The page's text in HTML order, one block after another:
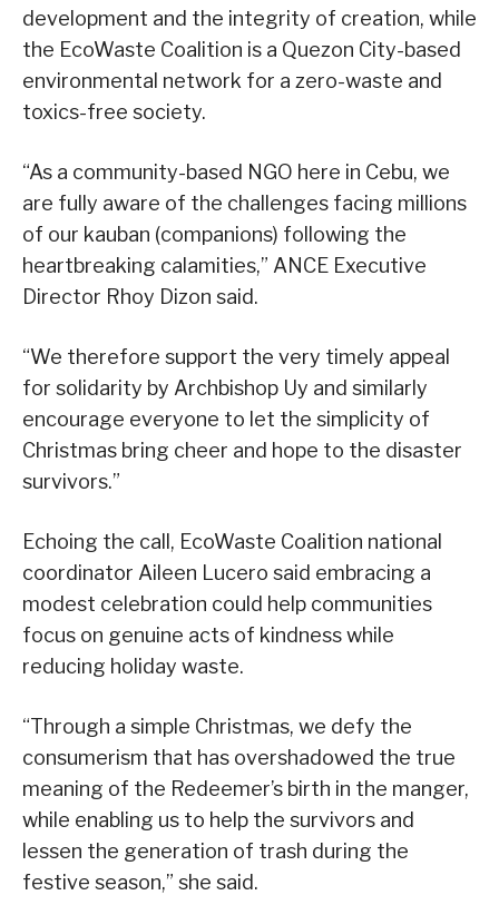
development and the integrity of creation, while
the EcoWaste Coalition is a Quezon City-based
environmental network for a zero-waste and
toxics-free society.
“As a community-based NGO here in Cebu, we
are fully aware of the challenges facing millions
of our kauban (companions) following the
heartbreaking calamities,” ANCE Executive
Director Rhoy Dizon said.
“We therefore support the very timely appeal
for solidarity by Archbishop Uy and similarly
encourage everyone to let the simplicity of
Christmas bring cheer and hope to the disaster
survivors.”
Echoing the call, EcoWaste Coalition national
coordinator Aileen Lucero said embracing a
modest celebration could help communities
focus on genuine acts of kindness while
reducing holiday waste.
“Through a simple Christmas, we defy the
consumerism that has overshadowed the true
meaning of the Redeemer’s birth in the manger,
while enabling us to help the survivors and
lessen the generation of trash during the
festive season,” she said.